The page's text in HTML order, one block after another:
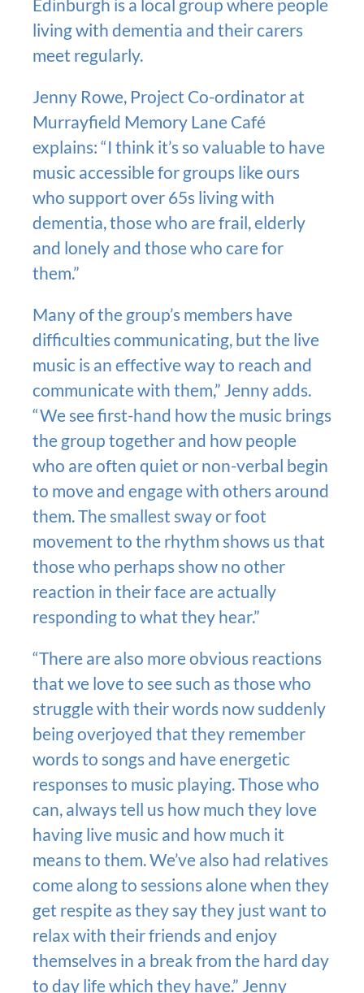
Edinburgh is a local group where people
living with dementia and their carers
meet regularly.
Jenny Rowe, Project Co-ordinator at
Murrayfield Memory Lane Café
explains: “I think it’s so valuable to have
music accessible for groups like ours
who support over 65s living with
dementia, those who are frail, elderly
and lonely and those who care for
them.”
Many of the group’s members have
difficulties communicating, but the live
music is an effective way to reach and
communicate with them,” Jenny adds.
“We see first-hand how the music brings
the group together and how people
who are often quiet or non-verbal begin
to move and engage with others around
them. The smallest sway or foot
movement to the rhythm shows us that
those who perhaps show no other
reaction in their face are actually
responding to what they hear.”
“There are also more obvious reactions
that we love to see such as those who
struggle with their words now suddenly
being overjoyed that they remember
words to songs and have energetic
responses to music playing. Those who
can, always tell us how much they love
having live music and how much it
means to them. We’ve also had relatives
come along to sessions alone when they
get respite as they say they just want to
relax with their friends and enjoy
themselves in a break from the hard day
to day life which they have.” Jenny